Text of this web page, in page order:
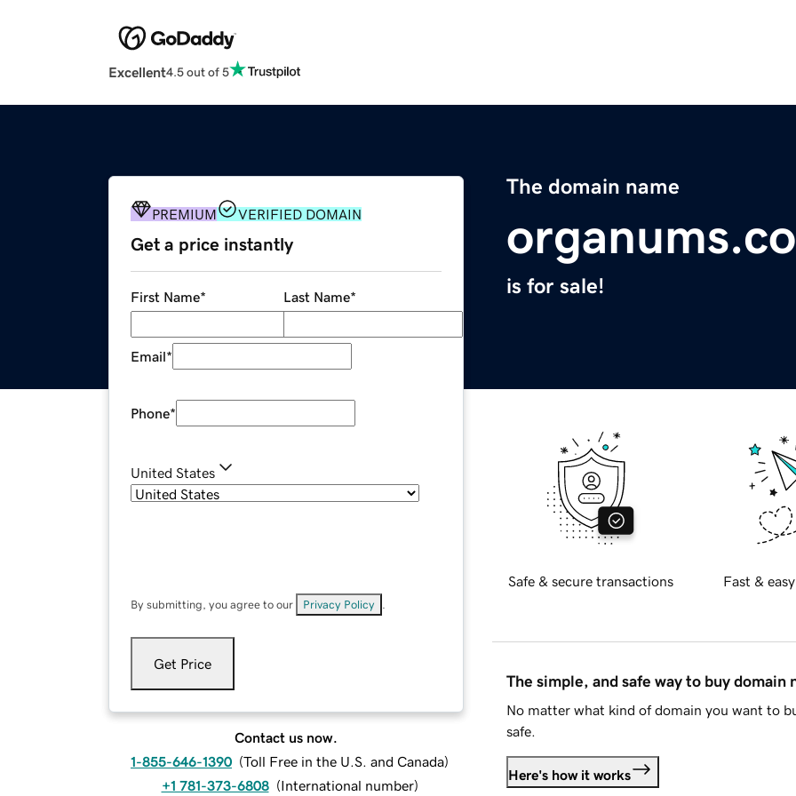
Excellent4.5 out of 5
The domain name
is for sale!
PREMIUM VERIFIED DOMAIN
Get a price instantly
First Name* Last Name*
Email*
Phone*
United States
By submitting, you agree to our Privacy Policy
Get Price
Contact us now.
1-855-646-1390 (Toll Free in the U.S. and Canada)
+1 781-373-6808 (International number)
Safe & secure transactions Fast &
The simple, and safe way to buy domain
No matter what kind of domain you want to
safe.
Here's how it works